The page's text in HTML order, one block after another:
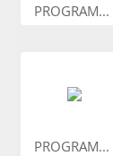
PROGRAM...
PROGRAM...